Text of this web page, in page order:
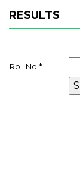
RESULTS
Roll No. *